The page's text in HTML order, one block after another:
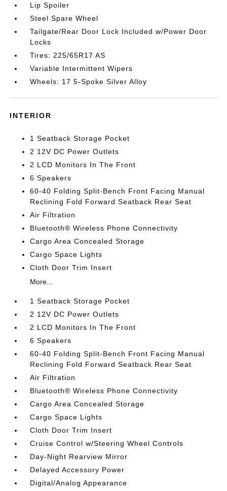
Lip Spoiler
Steel Spare Wheel
Tailgate/Rear Door Lock Included w/Power Door
Locks
Tires: 225/65R17 AS
Variable Intermittent Wipers
Wheels: 17 5-Spoke Silver Alloy
INTERIOR
1 Seatback Storage Pocket
2 12V DC Power Outlets
2 LCD Monitors In The Front
6 Speakers
60-40 Folding Split-Bench Front Facing Manual
Reclining Fold Forward Seatback Rear Seat
Air Filtration
Bluetooth® Wireless Phone Connectivity
Cargo Area Concealed Storage
Cargo Space Lights
Cloth Door Trim Insert
More...
1 Seatback Storage Pocket
2 12V DC Power Outlets
2 LCD Monitors In The Front
6 Speakers
60-40 Folding Split-Bench Front Facing Manual
Reclining Fold Forward Seatback Rear Seat
Air Filtration
Bluetooth® Wireless Phone Connectivity
Cargo Area Concealed Storage
Cargo Space Lights
Cloth Door Trim Insert
Cruise Control w/Steering Wheel Controls
Day-Night Rearview Mirror
Delayed Accessory Power
Digital/Analog Appearance